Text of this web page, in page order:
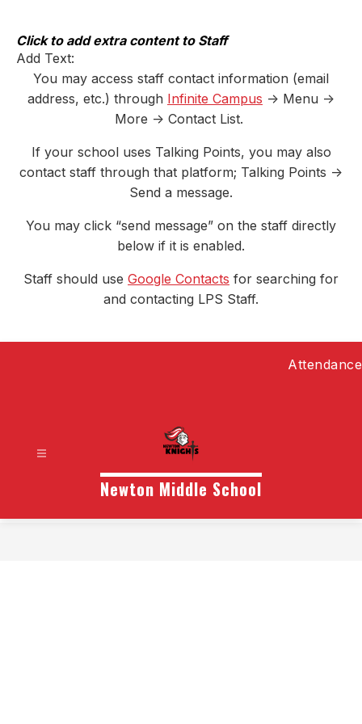
content
Click to add extra content to Staff
Add Text:
You may access staff contact information (email
address, etc.) through Infinite Campus -> Menu ->
More -> Contact List.
If your school uses Talking Points, you may also
contact staff through that platform; Talking Points ->
Send a message.
You may click “send message” on the staff directly
below if it is enabled.
Staff should use Google Contacts for searching for
and contacting LPS Staff.
Attendance
Newton Middle School